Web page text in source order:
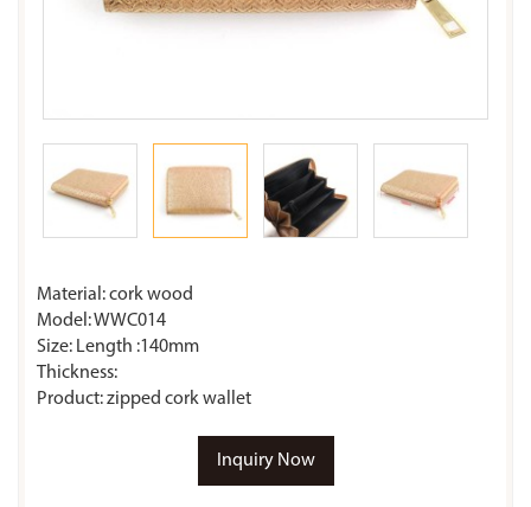
Material: cork wood
Model: WWC014
Size: Length :140mm
Thickness:
Product: zipped cork wallet
Inquiry Now